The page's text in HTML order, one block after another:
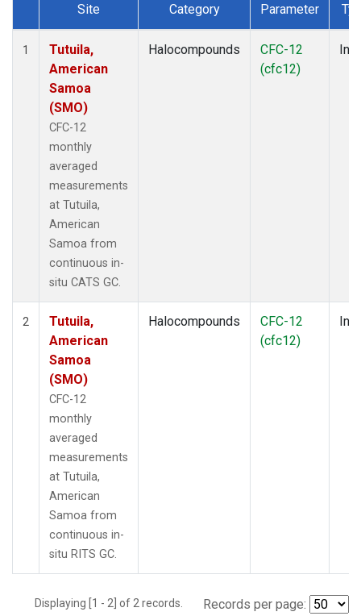
Dataset Number
Site Category Parameter
1
Tutuila,
American
Samoa
(SMO)
CFC-12
monthly
averaged
measurements
at Tutuila,
American
Samoa from
continuous in-
situ CATS GC.
Halocompounds
CFC-12
(cfc12)
2
Tutuila,
American
Samoa
(SMO)
CFC-12
monthly
averaged
measurements
at Tutuila,
American
Samoa from
continuous in-
situ RITS GC.
Halocompounds
CFC-12
(cfc12)
Displaying [1 - 2] of 2 records. Records per page: